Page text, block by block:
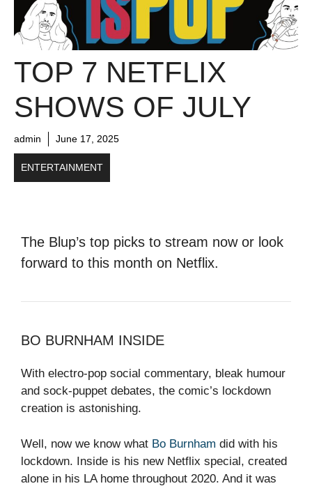
TOP 7 NETFLIX
SHOWS OF JULY
admin June 17, 2025
ENTERTAINMENT
The Blup’s top picks to stream now or look
forward to this month on Netflix.
BO BURNHAM INSIDE
With electro-pop social commentary, bleak humour
and sock-puppet debates, the comic’s lockdown
creation is astonishing.
Well, now we know what Bo Burnham did with his
lockdown. Inside is his new Netflix special, created
alone in his LA home throughout 2020. And it was